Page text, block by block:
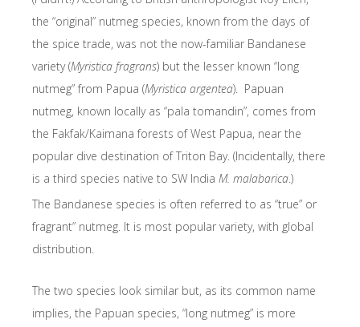
the “original” nutmeg species, known from the days of
the spice trade, was not the now-familiar Bandanese
variety (Myristica fragrans) but the lesser known “long
nutmeg” from Papua (Myristica argentea). Papuan
nutmeg, known locally as “pala tomandin”, comes from
the Fakfak/Kaimana forests of West Papua, near the
popular dive destination of Triton Bay. (Incidentally, there
is a third species native to SW India M. malabarica.)
The Bandanese species is often referred to as “true” or
fragrant” nutmeg. It is most popular variety, with global
distribution.
The two species look similar but, as its common name
implies, the Papuan species, “long nutmeg” is more